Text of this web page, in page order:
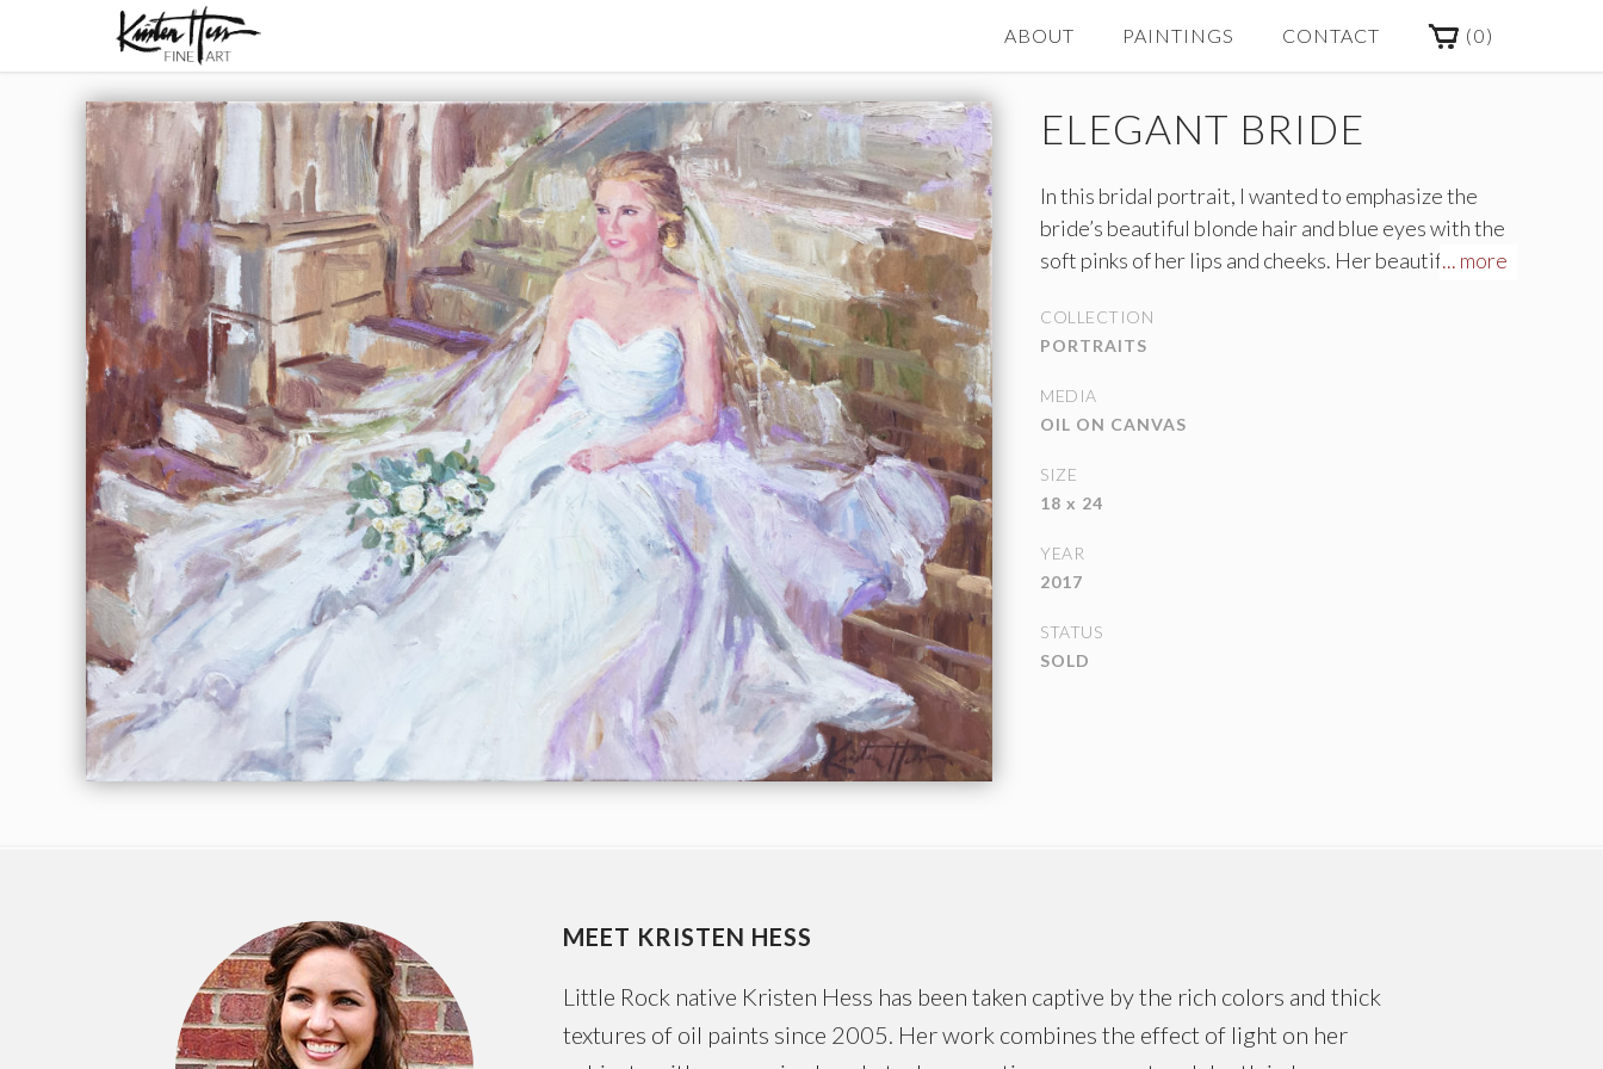
ABOUT PAINTINGS CONTACT (0)
ELEGANT BRIDE
In this bridal portrait, I wanted to emphasize the
bride’s beautiful blonde hair and blue eyes with the
soft pinks of her lips and cheeks. Her beautiful
doors onto the marble staircase.
... more
COLLECTION
PORTRAITS
MEDIA
OIL ON CANVAS
SIZE
18 x 24
YEAR
2017
STATUS
SOLD
MEET KRISTEN HESS
Little Rock native Kristen Hess has been taken captive by the rich colors and thick
textures of oil paints since 2005. Her work combines the effect of light on her